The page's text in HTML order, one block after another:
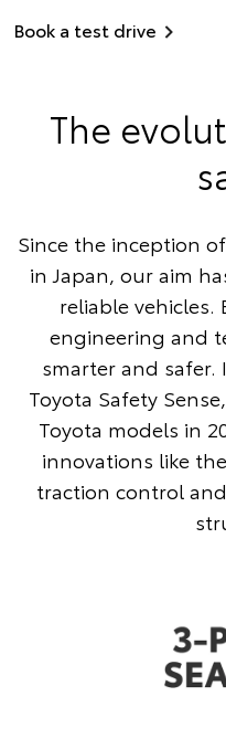
Book a test drive
The
Since the inception
in Japan, our aim
reliable vehicles.
engineering and
smarter and safer.
Toyota Safety
Toyota models in
innovations like
traction control